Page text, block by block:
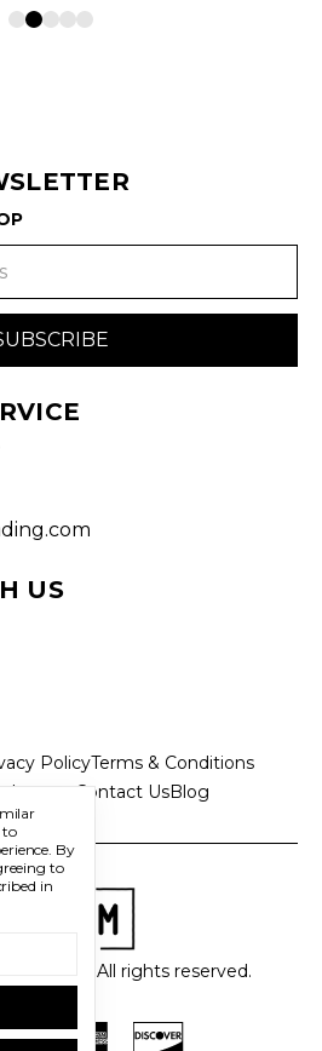
US
PolicyTerms & Conditions
Contact UsBlog
Co. All rights reserved.
to
By
to
in